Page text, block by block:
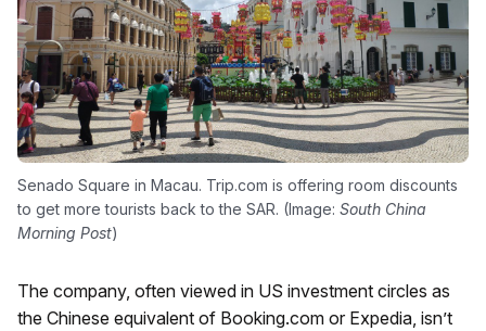
Senado Square in Macau. Trip.com is offering room discounts
to get more tourists back to the SAR. (Image: South China
Morning Post)
The company, often viewed in US investment circles as
the Chinese equivalent of Booking.com or Expedia, isn’t